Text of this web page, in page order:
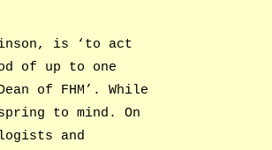
is ‘to act
of up to one
of FHM’. While
to mind. On
and